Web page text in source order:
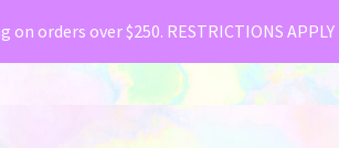
Creative Fabrica have teamed
on orders over $250. RESTRICTIONS